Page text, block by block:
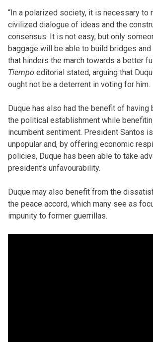
“In a polarized society, it is necessary to
civilized dialogue of ideas and the
consensus. It is not easy, but only
baggage will be able to build bridges and
that hinders the march towards a better
Tiempo editorial stated, arguing that
ought not be a deterrent in voting for him.
Duque has also had the benefit of having
the political establishment while
incumbent sentiment. President Santos
unpopular and, by offering economic
policies, Duque has been able to take
president’s unfavourability.
Duque may also benefit from the
the peace accord, which many see as
impunity to former guerrillas.